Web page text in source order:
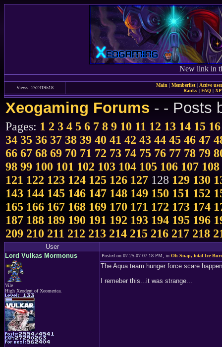
New link in
Views: 252319518 Main | Memberlist| Active
Ranks | FAQ |
Xeogaming Forums-- Posts
Pages:1 2 3 4 5 6 7 8 9 10 11 12 13 14 15 16
34 35 36 37 38 39 40 41 42 43 44 45 46 47
66 67 68 69 70 71 72 73 74 75 76 77 78 79
98 99 100 101 102 103 104 105 106 107 108
121 122 123 124 125 126 127128129 130
143 144 145 146 147 148 149 150 151 152
165 166 167 168 169 170 171 172 173 174
187 188 189 190 191 192 193 194 195 196
209 210 211 212 213 214 215 216 217 218
User
Lord Vulkas Mormonus
Vile
High Xeodent of Xeomerica.
Posted on 07-25-07 07:18 PM, in Oh Snap, total Ice
The Aqua team hunger force scare
I remeber this...it was strange...